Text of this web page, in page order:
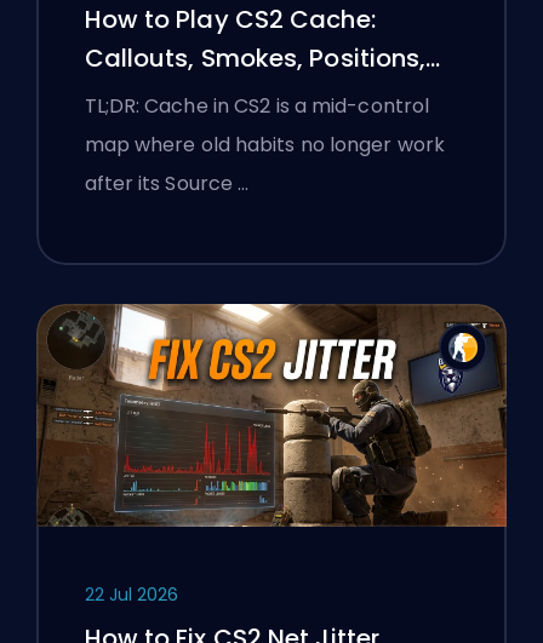
How to Play CS2 Cache:
Callouts, Smokes, Positions,
and Premier Tips
TL;DR: Cache in CS2 is a mid-control
map where old habits no longer work
after its Source …
22 Jul 2026